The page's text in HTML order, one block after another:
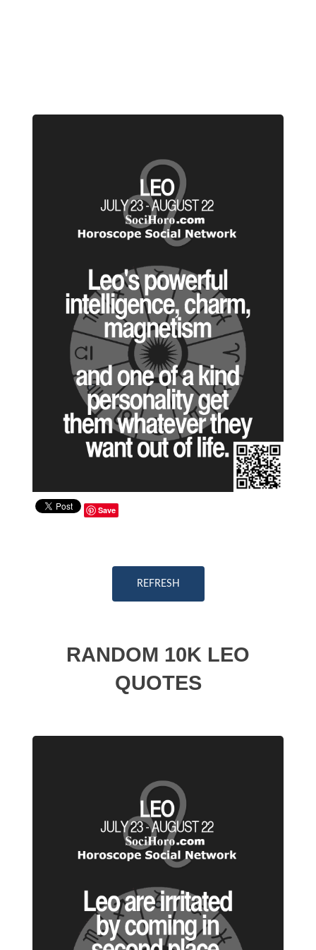
Save
REFRESH
RANDOM 10K LEO
QUOTES